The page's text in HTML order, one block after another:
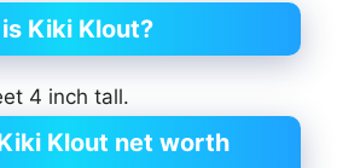
Kiki Klout?
4 inch tall.
Klout net worth